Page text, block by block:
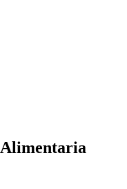
Alimentaria